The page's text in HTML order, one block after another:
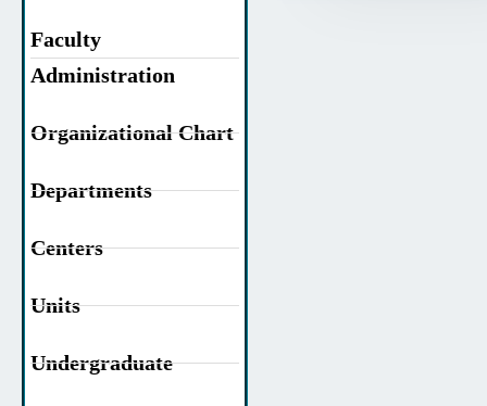
Faculty
Administration
Organizational Chart
Departments
Centers
Units
Undergraduate